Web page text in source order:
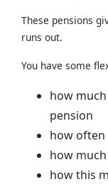
These pensions
runs out.
You have some
how
pension
how often
how
how this